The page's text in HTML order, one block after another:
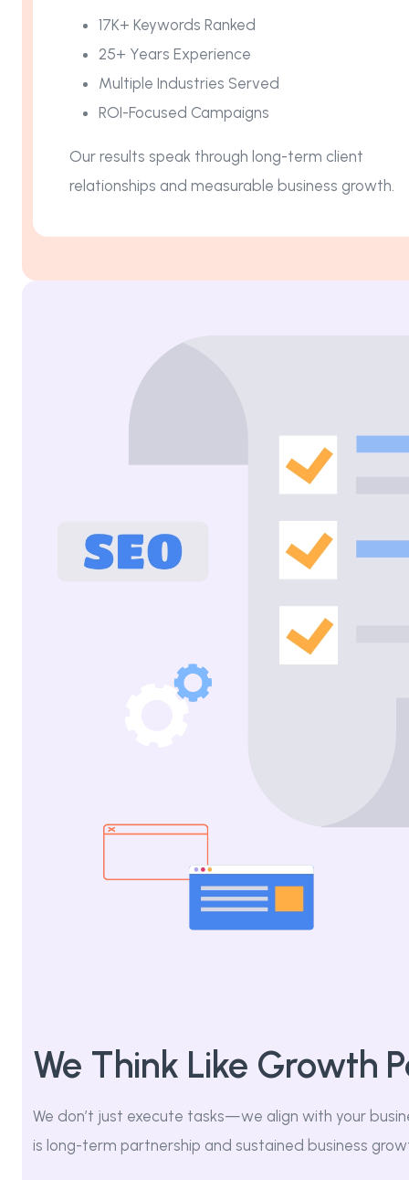
17K+ Keywords Ranked
25+ Years Experience
Multiple Industries Served
ROI-Focused Campaigns
Our results speak through long-term client
relationships and measurable business growth.
We Think Like Growth
We don’t just execute tasks—we align with your
is long-term partnership and sustained business